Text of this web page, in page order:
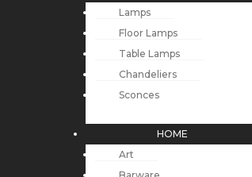
Lamps
Floor Lamps
Table Lamps
Chandeliers
Sconces
HOME
Art